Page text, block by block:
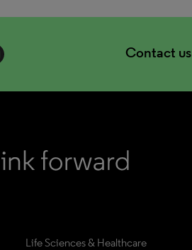
Contact us
Life Sciences & Healthcare